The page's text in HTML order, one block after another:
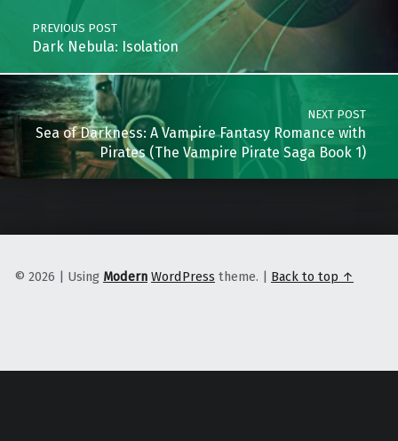
PREVIOUS POST
Dark Nebula: Isolation
NEXT POST
Sea of Darkness: A Vampire Fantasy Romance with
Pirates (The Vampire Pirate Saga Book 1)
© 2026 | Using Modern WordPress theme. | Back to top ↑